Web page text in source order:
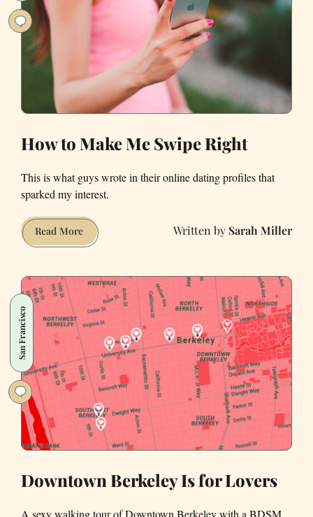
and
Better
Than
Real
Dating
How to Make Me Swipe Right
This is what guys wrote in their online dating profiles that
sparked my interest.
Read MoreHow
to
Me
Swipe
Right
Sarah Miller
San Francisco
Downtown Berkeley Is for Lovers
A sexy walking tour of Downtown Berkeley with a BDSM